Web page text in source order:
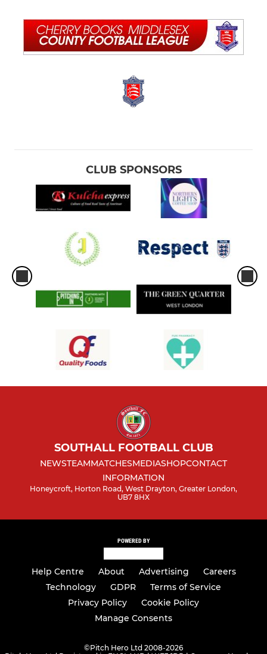
CLUB SPONSORS
SOUTHALL FOOTBALL CLUB
NEWSTEAMMATCHESMEDIASHOPCONTACT
INFORMATION
Honeycroft, Horton Road, West Drayton, Greater London,
UB7 8HX
POWERED BY
Help Centre About Advertising
Careers
Technology
GDPR
Terms of Service
Privacy Policy
Cookie Policy
Manage Consents
©Pitch Hero Ltd 2008-2026